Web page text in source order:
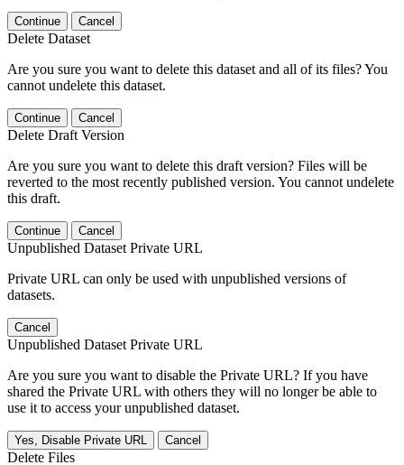
Continue Cancel
Delete Dataset
Are you sure you want to delete this dataset and all of its files? You
cannot undelete this dataset.
Continue Cancel
Delete Draft Version
Are you sure you want to delete this draft version? Files will be
reverted to the most recently published version. You cannot undelete
this draft.
Continue Cancel
Unpublished Dataset Private URL
Private URL can only be used with unpublished versions of
datasets.
Cancel
Unpublished Dataset Private URL
Are you sure you want to disable the Private URL? If you have
shared the Private URL with others they will no longer be able to
use it to access your unpublished dataset.
Yes, Disable Private URL Cancel
Delete Files